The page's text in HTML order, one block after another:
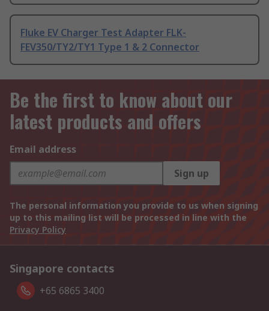
Fluke EV Charger Test Adapter FLK-
FEV350/TY2/TY1 Type 1 & 2 Connector
Be the first to know about our
latest products and offers
Email address
Sign up
The personal information you provide to us when signing
up to this mailing list will be processed in line with the
Privacy Policy
Singapore contacts
+65 6865 3400